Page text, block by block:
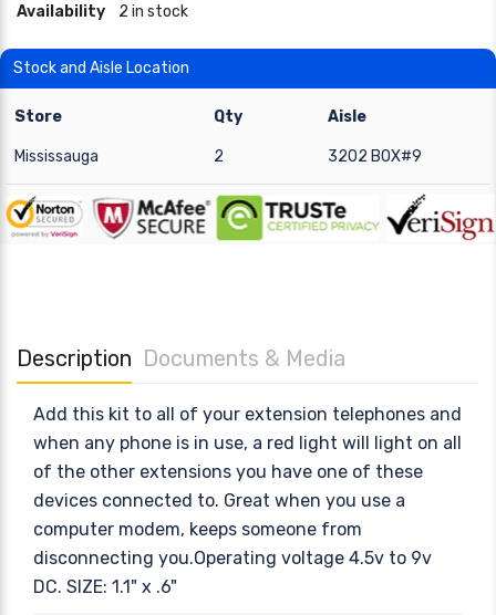
Availability 2 in stock
Stock and Aisle Location
Store Qty Aisle
Mississauga 2 3202 BOX#9
Description Documents & Media
Add this kit to all of your extension telephones and
when any phone is in use, a red light will light on all
of the other extensions you have one of these
devices connected to. Great when you use a
computer modem, keeps someone from
disconnecting you.Operating voltage 4.5v to 9v
DC. SIZE: 1.1" x .6"